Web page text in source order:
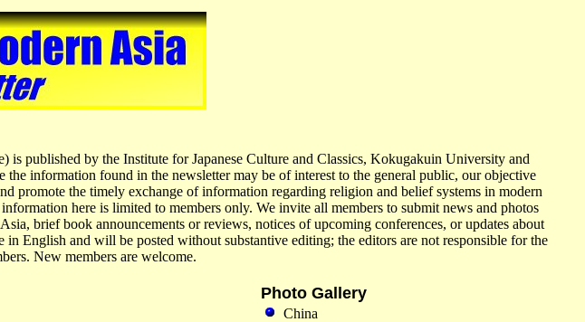
is published by the Institute for Japanese Culture and Classics, Kokugakuin University and
the information found in the newsletter may be of interest to the general public, our objective
promote the timely exchange of information regarding religion and belief systems in modern
here is limited to members only. We invite all members to submit news and photos
brief book announcements or reviews, notices of upcoming conferences, or updates about
in English and will be posted without substantive editing; the editors are not responsible for the
New members are welcome.
Photo Gallery
China